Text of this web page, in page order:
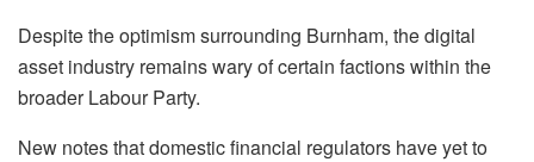
Despite the optimism surrounding Burnham, the digital
asset industry remains wary of certain factions within the
broader Labour Party.
New notes that domestic financial regulators have yet to